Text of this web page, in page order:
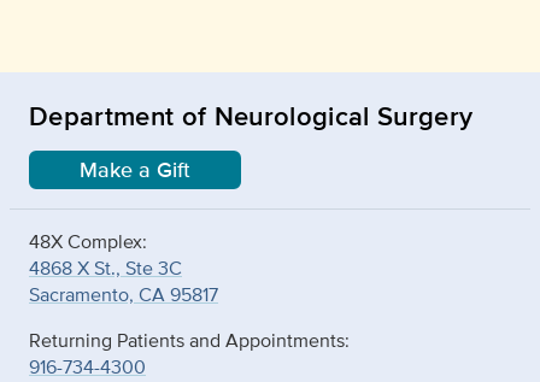
Department of Neurological Surgery
Make a Gift
48X Complex:
4868 X St., Ste 3C
Sacramento, CA 95817
Returning Patients and Appointments:
916-734-4300